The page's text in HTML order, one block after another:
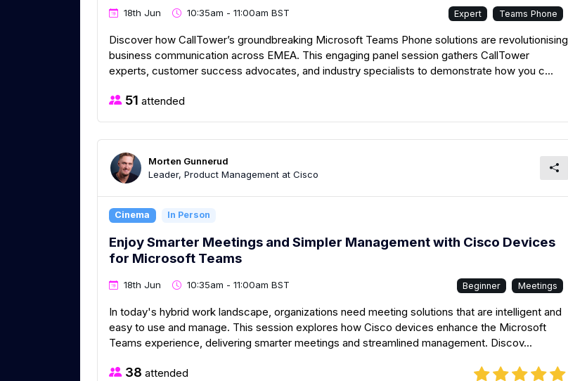
18th Jun 10:35am - 11:00am BST Expert Teams Phone
Discover how CallTower’s groundbreaking Microsoft Teams Phone solutions are revolutionising
business communication across EMEA. This engaging panel session gathers CallTower
experts, customer success advocates, and industry specialists to demonstrate how you c...
51 attended
Morten Gunnerud
Leader, Product Management at Cisco
Cinema In Person
Enjoy Smarter Meetings and Simpler Management with Cisco Devices
for Microsoft Teams
18th Jun 10:35am - 11:00am BST Beginner Meetings
In today's hybrid work landscape, organizations need meeting solutions that are intelligent and
easy to use and manage. This session explores how Cisco devices enhance the Microsoft
Teams experience, delivering smarter meetings and streamlined management. Discov...
38 attended